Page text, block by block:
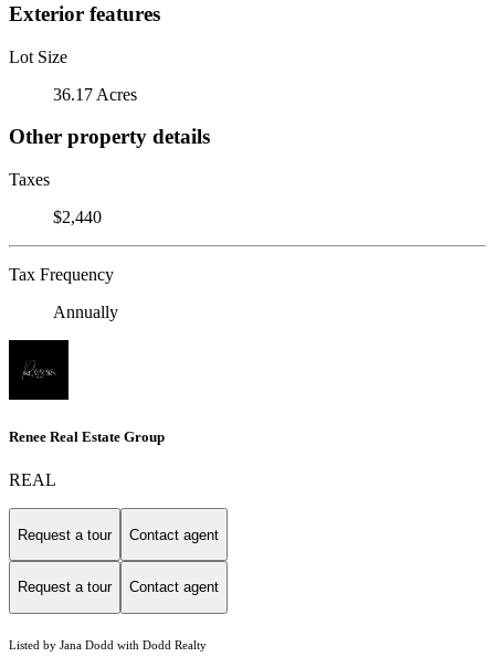
Exterior features
Lot Size
36.17 Acres
Other property details
Taxes
$2,440
Tax Frequency
Annually
Renee Real Estate Group
REAL
Request a tour Contact agent
Request a tour Contact agent
Listed by Jana Dodd with Dodd Realty